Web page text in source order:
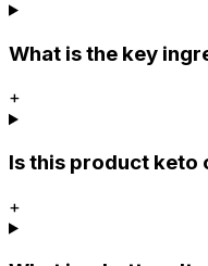
What is the key
+
Is this product
+